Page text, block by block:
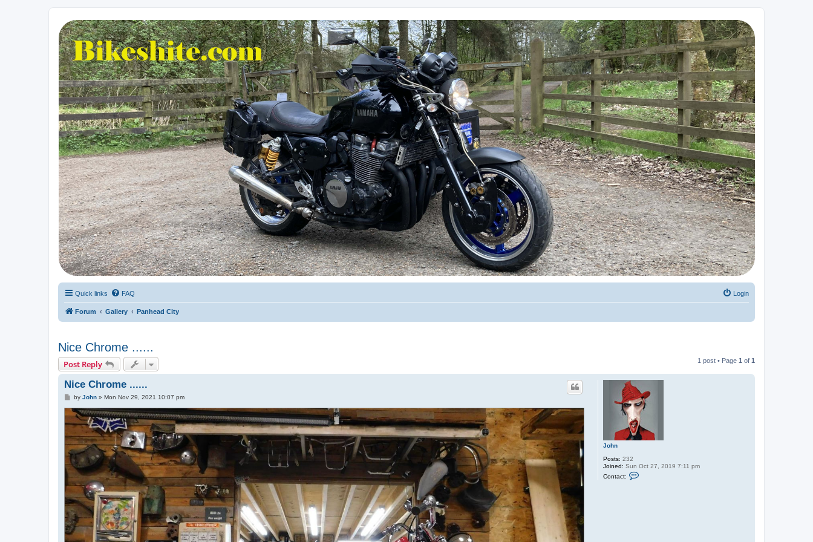
Bikeshite.com
Talking endless Shite about Bikes ......
Quick links FAQ Login
Forum Gallery Panhead City
Nice Chrome ......
Post Reply 1 post • Page 1 of 1
John
Posts: 232
Joined: Sun Oct 27, 2019 7:11 pm
Contact:
Nice Chrome ......
P
s
by John» Mon Nov 29, 2021 10:07 pm